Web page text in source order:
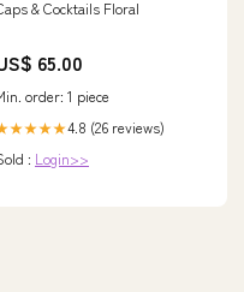
& Cocktails Floral
65.00
order: 1 piece
4.8 (26 reviews)
: Login>>